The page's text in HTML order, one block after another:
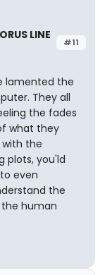
#11
LINE
lamented the
They all
the fades
what they
the
plots, you'ld
even
the
human